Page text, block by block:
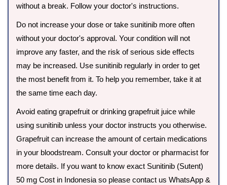
without a break. Follow your doctor's instructions.
Do not increase your dose or take sunitinib more often
without your doctor's approval. Your condition will not
improve any faster, and the risk of serious side effects
may be increased. Use sunitinib regularly in order to get
the most benefit from it. To help you remember, take it at
the same time each day.
Avoid eating grapefruit or drinking grapefruit juice while
using sunitinib unless your doctor instructs you otherwise.
Grapefruit can increase the amount of certain medications
in your bloodstream. Consult your doctor or pharmacist for
more details. If you want to know exact Sunitinib (Sutent)
50 mg Cost in Indonesia so please contact us WhatsApp &